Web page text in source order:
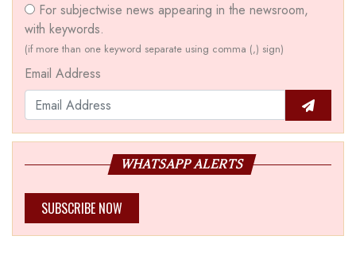
For subjectwise news appearing in the newsroom,
with keywords.
(if more than one keyword separate using comma (,) sign)
Email Address
WHATSAPP ALERTS
SUBSCRIBE NOW